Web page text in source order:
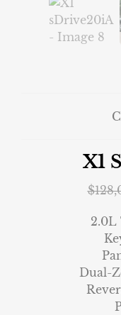
X1
$
2.0L
Dual-